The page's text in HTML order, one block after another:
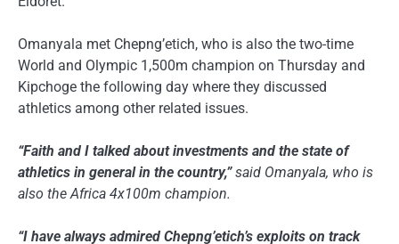
Omanyala met Chepng’etich, who is also the two-time
World and Olympic 1,500m champion on Thursday and
Kipchoge the following day where they discussed
athletics among other related issues.
“Faith and I talked about investments and the state of
athletics in general in the country,”said Omanyala, who is
also the Africa 4x100m champion.
“I have always admired Chepng’etich’s exploits on track